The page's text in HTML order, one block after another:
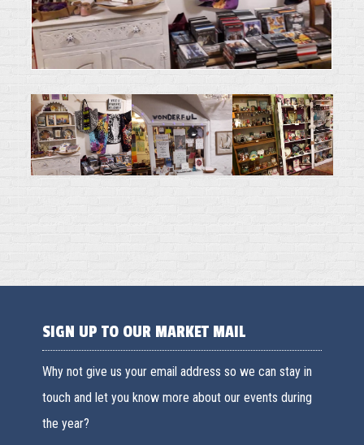
SIGN UP TO OUR MARKET MAIL
Why not give us your email address so we can stay in
touch and let you know more about our events during
the year?